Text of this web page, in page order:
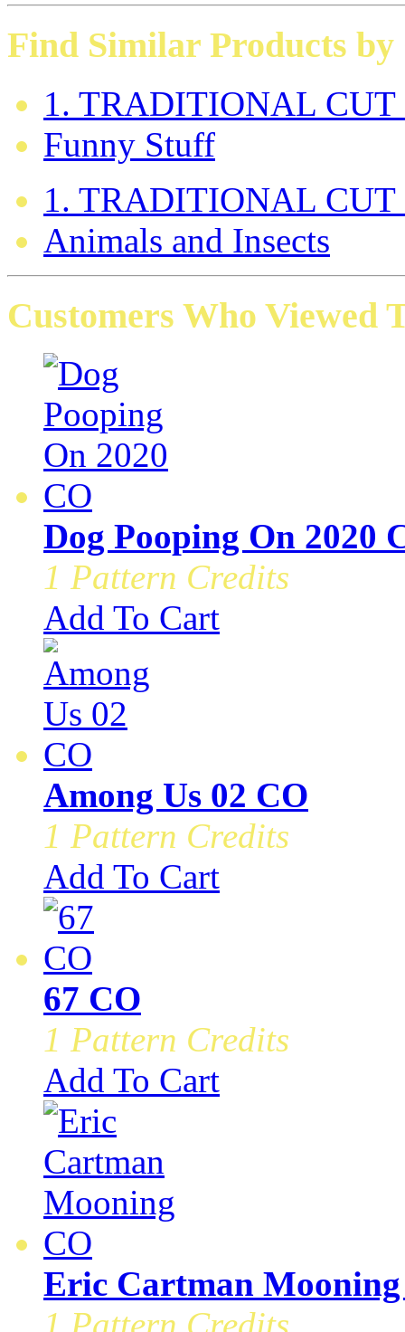
Find Similar Products by
1. TRADITIONAL CUT
Funny Stuff
1. TRADITIONAL CUT
Animals and Insects
Customers Who Viewed
Dog Pooping On 2020
1 Pattern Credits
Add To Cart
Among Us 02 CO
1 Pattern Credits
Add To Cart
67 CO
1 Pattern Credits
Add To Cart
Eric Cartman